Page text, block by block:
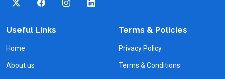
Useful Links
Home
About us
Terms & Policies
Privacy Policy
Terms & Conditions